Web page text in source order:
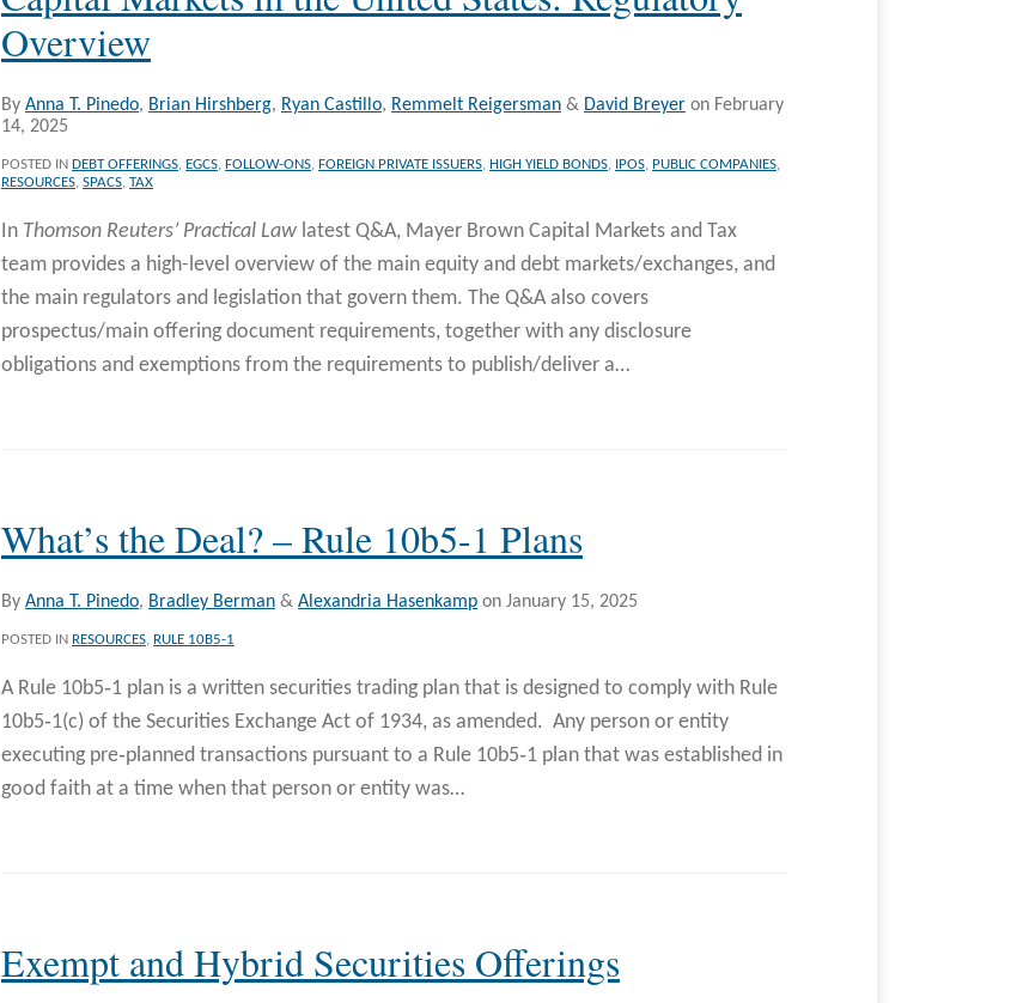
Overview
ByAnna T. Pinedo, Brian Hirshberg, Ryan Castillo, Remmelt Reigersman & David Breyer on February
14, 2025
POSTED INDEBT OFFERINGS, EGCS,FOLLOW-ONS,FOREIGN PRIVATE ISSUERS,HIGH YIELD BONDS, IPOS, PUBLIC COMPANIES,
RESOURCES,SPACS,TAX
In Thomson Reuters’ Practical Law latest Q&A, Mayer Brown Capital Markets and Tax
team provides a high-level overview of the main equity and debt markets/exchanges, and
the main regulators and legislation that govern them. The Q&A also covers
prospectus/main offering document requirements, together with any disclosure
obligations and exemptions from the requirements to publish/deliver a…
What’s the Deal? – Rule 10b5-1 Plans
ByAnna T. Pinedo, Bradley Berman &Alexandria Hasenkamp onJanuary 15, 2025
POSTED IN RESOURCES, RULE 10B5-1
A Rule 10b5‐1 plan is a written securities trading plan that is designed to comply with Rule
10b5‐1(c) of the Securities Exchange Act of 1934, as amended. Any person or entity
executing pre‐planned transactions pursuant to a Rule 10b5‐1 plan that was established in
good faith at a time when that person or entity was…
Exempt and Hybrid Securities Offerings